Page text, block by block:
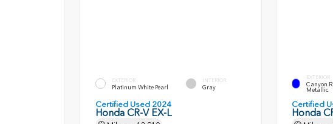
EXTERIOR
Platinum White Pearl
INTERIOR
Gray
Certified Used 2024
Honda CR-V EX-L
EXTERIOR
Canyon
Metallic
Certified
Honda